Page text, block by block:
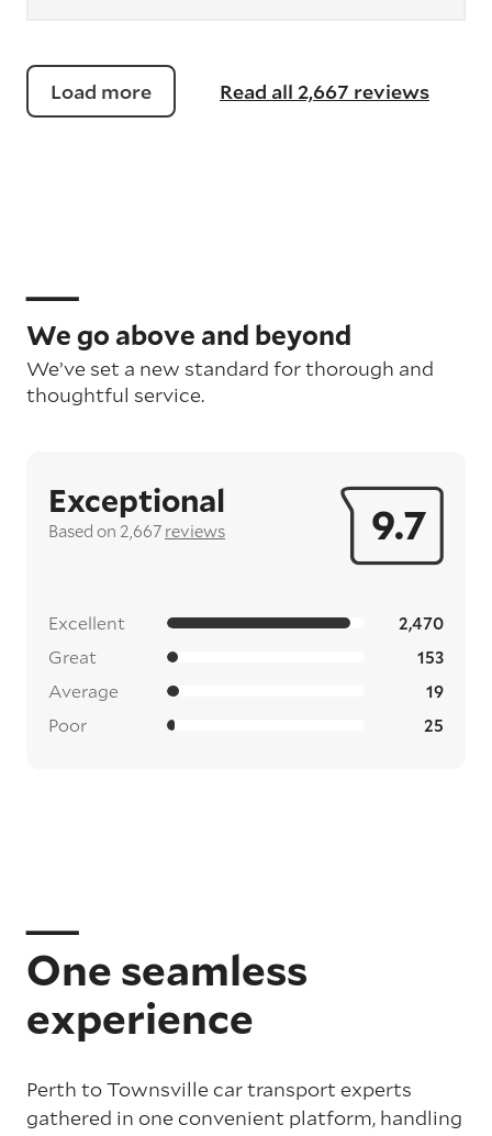
Load more Read all 2,667 reviews
We go above and beyond
We’ve set a new standard for thorough and
thoughtful service.
9.7
Exceptional
Based on 2,667 reviews
Excellent 2,470
Great 153
Average 19
Poor 25
One seamless
experience
Perth to Townsville car transport experts
gathered in one convenient platform, handling